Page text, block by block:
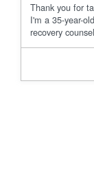
Thank you for
I'm a 35-year-
recovery